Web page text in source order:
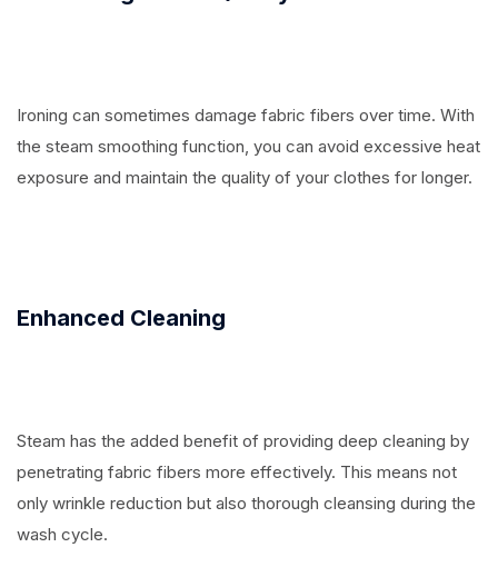
Ironing can sometimes damage fabric fibers over time. With
the steam smoothing function, you can avoid excessive heat
exposure and maintain the quality of your clothes for longer.
Enhanced Cleaning
Steam has the added benefit of providing deep cleaning by
penetrating fabric fibers more effectively. This means not
only wrinkle reduction but also thorough cleansing during the
wash cycle.